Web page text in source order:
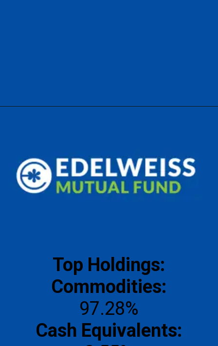
Top Holdings:
Commodities:
Cash Equivalents: